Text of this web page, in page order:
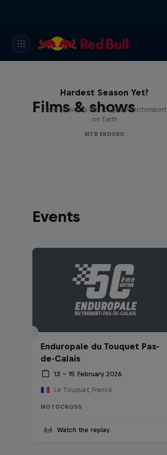
Films & shows
Hardest Season Yet?
Hard Enduro is the toughest motorsport
on Earth
MTB ENDURO
Events
Enduropale du Touquet Pas-
de-Calais
13 – 15 February 2026
Le Touquet, France
MOTOCROSS
Watch the replay